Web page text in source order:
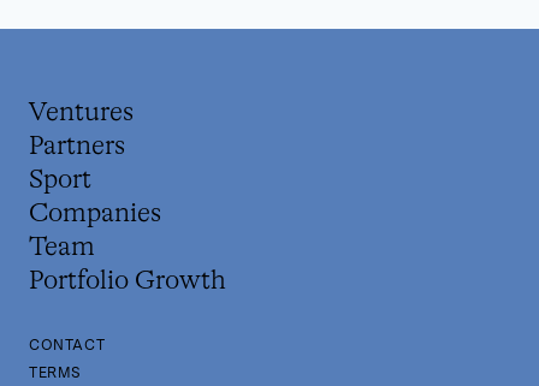
Ventures
Partners
Sport
Companies
Team
Portfolio Growth
CONTACT
TERMS